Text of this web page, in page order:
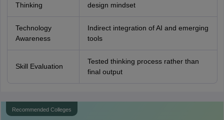
Thinking
design mindset
Technology
Awareness
Indirect integration of AI and emerging
tools
Skill Evaluation
Tested thinking process rather than
final output
Recommended Colleges